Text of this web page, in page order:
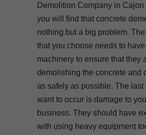
Demolition Company in Cajon
you will find that concrete
nothing but a big problem.
that you choose needs to
machinery to ensure that they
demolishing the concrete and
as safely as possible. The last
want to occur is damage to
business. They should have
with using heavy equipment